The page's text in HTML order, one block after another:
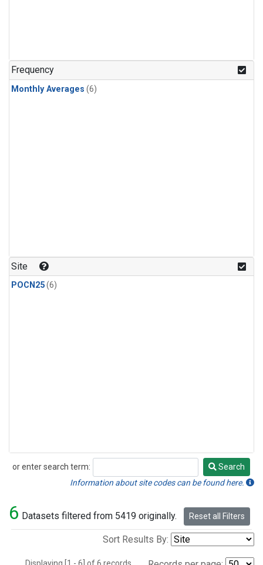
Frequency
Monthly Averages (6)
Site
POCN25(6)
or enter search term:
Search
Search
Information about site codes can be found here.
6 Datasets filtered from 5419 originally. Reset all Filters
Sort Results By: